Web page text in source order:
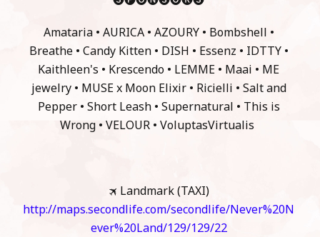
Amataria • AURICA • AZOURY • Bombshell •
Breathe • Candy Kitten • DISH • Essenz • IDTTY •
Kaithleen's • Krescendo • LEMME • Maai • ME
jewelry • MUSE x Moon Elixir • Ricielli • Salt and
Pepper • Short Leash • Supernatural • This is
Wrong • VELOUR • VoluptasVirtualis
🛪 Landmark (TAXI)
http://maps.secondlife.com/secondlife/Never%20N
ever%20Land/129/129/22